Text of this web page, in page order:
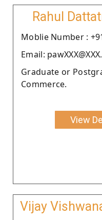
Rahul
Moblie Number :
Email:
Graduate or
Commerce.
View
Vijay